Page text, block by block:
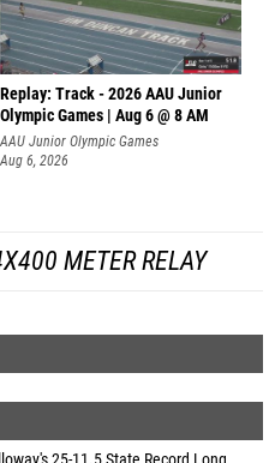
Replay: Track - 2026 AAU Junior
Olympic Games | Aug 6 @ 8 AM
AAU Junior Olympic Games
Aug 6, 2026
METER RELAY